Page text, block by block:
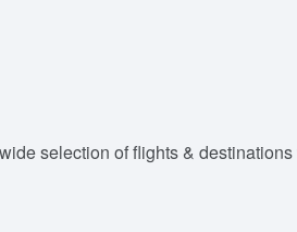
selection of flights &